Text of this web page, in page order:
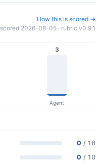
How this is scored →
scored 2026-08-05 · rubric v0.9.1
3
Agent
0 / 18
0 / 10